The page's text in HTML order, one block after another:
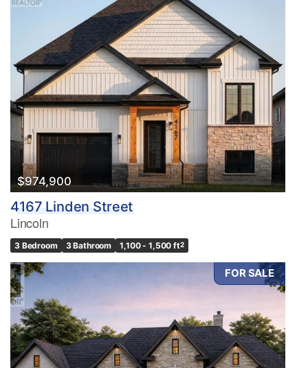
$974,900
4167 Linden Street
Lincoln
3 Bedroom 3 Bathroom 1,100 - 1,500 ft2
FOR SALE